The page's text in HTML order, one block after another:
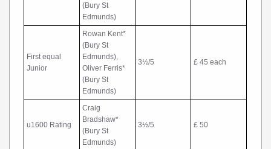
(Bury St
Edmunds)
First equal
Junior
Rowan Kent*
(Bury St
Edmunds),
Oliver Ferris*
(Bury St
Edmunds)
3½/5 £ 45 each
u1600 Rating
Craig
Bradshaw*
(Bury St
Edmunds)
3½/5 £ 50